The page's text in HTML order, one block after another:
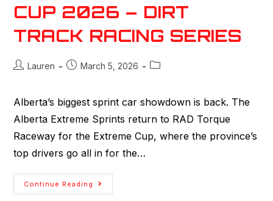
CUP 2026 – DIRT
TRACK RACING SERIES
Lauren March 5, 2026
Alberta’s biggest sprint car showdown is back. The
Alberta Extreme Sprints return to RAD Torque
Raceway for the Extreme Cup, where the province’s
top drivers go all in for the…
Continue Reading